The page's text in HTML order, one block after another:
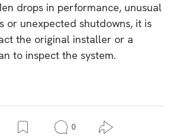
drops in performance, unusual
or unexpected shutdowns, it is
the original installer or a
to inspect the system.
0